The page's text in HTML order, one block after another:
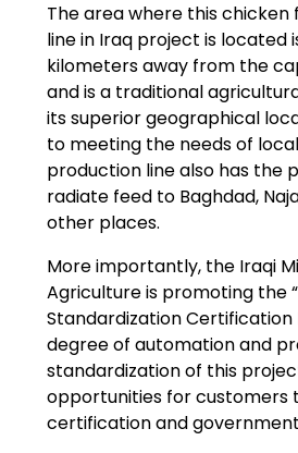
The area where this
line in Iraq project is located
kilometers away from the
and is a traditional
its superior geographical
to meeting the needs of
production line also has the
radiate feed to Baghdad,
other places.
More importantly, the Iraqi
Agriculture is promoting the
Standardization Certification
degree of automation and
standardization of this
opportunities for customers
certification and government